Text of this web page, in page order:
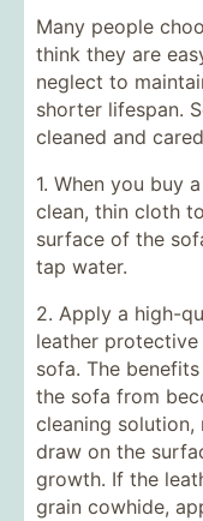
Many people
think they are
neglect to
shorter lifespan.
cleaned and
1. When you buy
clean, thin cloth
surface of the
tap water.
2. Apply a high-
leather
sofa. The
the sofa from
cleaning
draw on the
growth. If the
grain cowhide,